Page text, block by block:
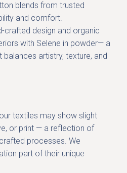
blends from trusted
and comfort.
crafted design and organic
with Selene in powder— a
balances artistry, texture, and
textiles may show slight
or print — a reflection of
processes. We
part of their unique